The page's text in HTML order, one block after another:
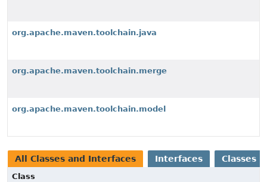
org.apache.maven.toolchain.java
org.apache.maven.toolchain.merge
org.apache.maven.toolchain.model
All Classes and Interfaces Interfaces Classes
Class